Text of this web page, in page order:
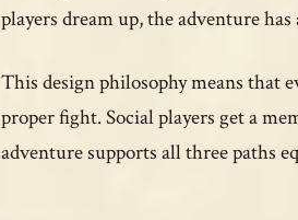
players dream up, the adventure
This design philosophy means that
proper fight. Social players get a
adventure supports all three paths